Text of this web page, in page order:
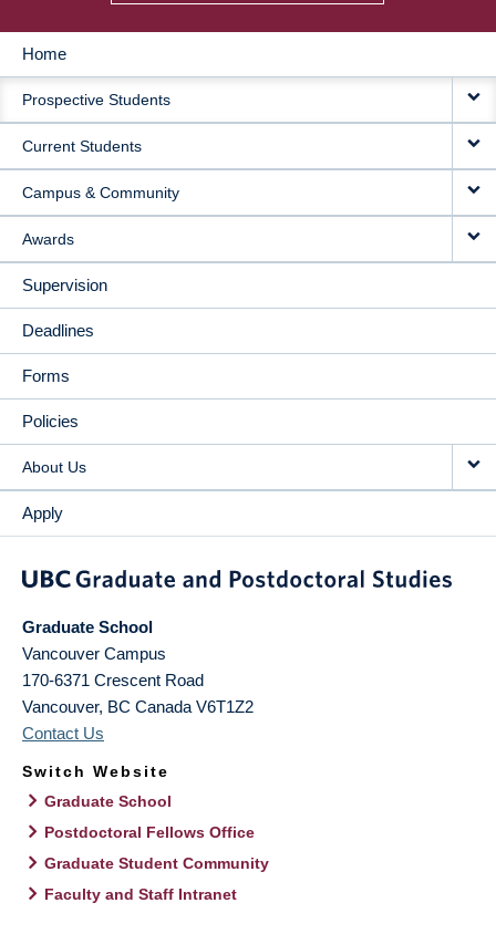
MAIN
NAVIGATION
Home
Prospective Students
Current Students
Campus & Community
Awards
Supervision
Deadlines
Forms
Policies
About Us
Apply
Graduate School
Vancouver Campus
170-6371 Crescent Road
Vancouver, BC Canada V6T1Z2
Contact Us
Switch Website
Graduate School
Postdoctoral Fellows Office
Graduate Student Community
Faculty and Staff Intranet